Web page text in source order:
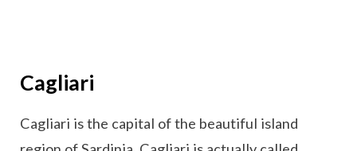
Cagliari
Cagliari is the capital of the beautiful island